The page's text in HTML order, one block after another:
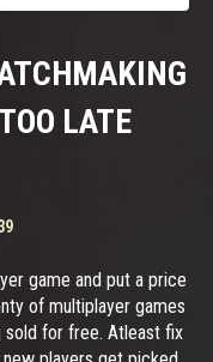
LATE
game and put a price
of multiplayer games
for free. Atleast fix